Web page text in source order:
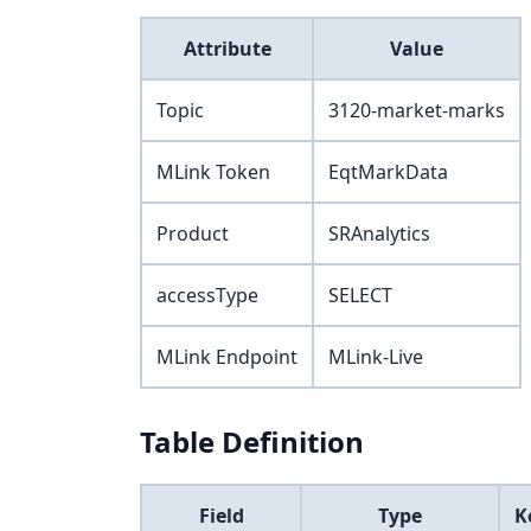
Attribute Value
Topic 3120-market-marks
MLink Token EqtMarkData
Product SRAnalytics
accessType SELECT
MLink Endpoint MLink-Live
Table Definition
Field Type